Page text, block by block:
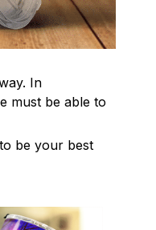
In
must be able to
be your best